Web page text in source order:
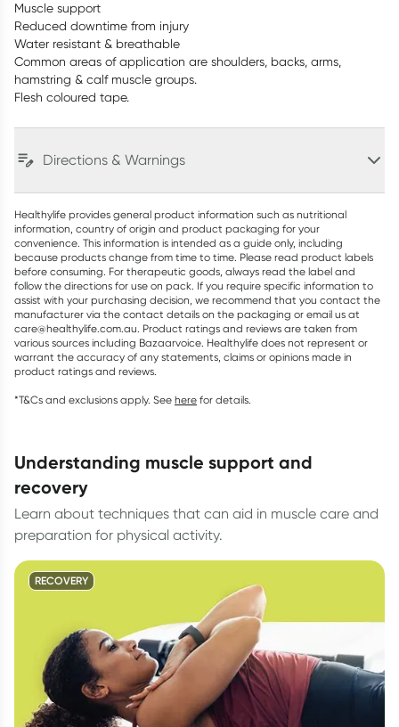
Muscle support
Reduced downtime from injury
Water resistant & breathable
Common areas of application are shoulders, backs, arms,
hamstring & calf muscle groups.
Flesh coloured tape.
Directions & Warnings
Healthylife provides general product information such as nutritional
information, country of origin and product packaging for your
convenience. This information is intended as a guide only, including
because products change from time to time. Please read product labels
before consuming. For therapeutic goods, always read the label and
follow the directions for use on pack. If you require specific information to
assist with your purchasing decision, we recommend that you contact the
manufacturer via the contact details on the packaging or email us at
care@healthylife.com.au. Product ratings and reviews are taken from
various sources including Bazaarvoice. Healthylife does not represent or
warrant the accuracy of any statements, claims or opinions made in
product ratings and reviews.
*T&Cs and exclusions apply. See here for details.
understanding muscle support and
recovery
Learn about techniques that can aid in muscle care and
preparation for physical activity.
RECOVERY